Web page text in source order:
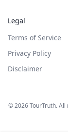
Legal
Terms of Service
Privacy Policy
Disclaimer
©2026TourTruth. All